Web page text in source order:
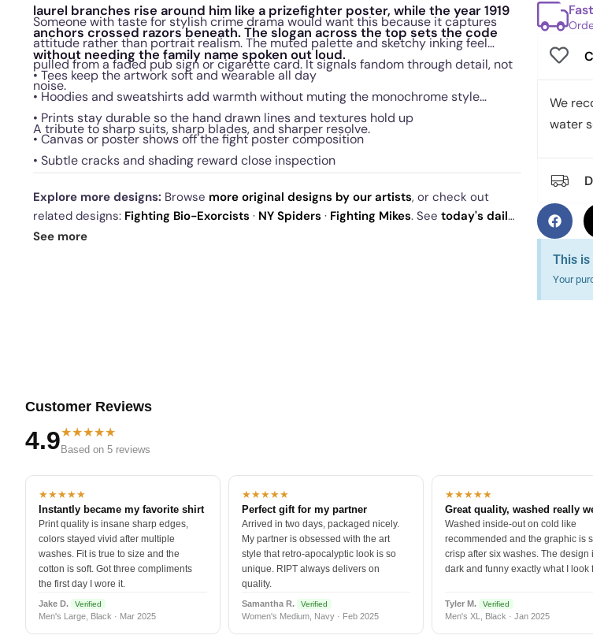
laurel branches rise around him like a prizefighter poster, while the year 1919
anchors crossed razors beneath. The slogan across the top sets the code
without needing the family name spoken out loud.
Someone with taste for stylish crime drama would want this because it captures
attitude rather than portrait realism. The muted palette and sketchy inking feel
pulled from a faded pub sign or cigarette card. It signals fandom through detail, not
noise.
• Tees keep the artwork soft and wearable all day
• Hoodies and sweatshirts add warmth without muting the monochrome style
• Prints stay durable so the hand drawn lines and textures hold up
• Canvas or poster shows off the fight poster composition
• Subtle cracks and shading reward close inspection
A tribute to sharp suits, sharp blades, and sharper resolve.
Explore more designs: Browse more original designs by our artists, or check out
related designs: Fighting Bio-Exorcists · NY Spiders · Fighting Mikes. See today's daily
dropand our
See more
We
water
This
Your
Customer Reviews
4.9★★★★★
Based on 5 reviews
★★★★★
Instantly became my favorite shirt
Print quality is insane sharp edges,
colors stayed vivid after multiple
washes. Fit is true to size and the
cotton is soft. Got three compliments
the first day I wore it.
Jake D. Verified
Men's Large, Black · Mar 2025
★★★★★
Perfect gift for my partner
Arrived in two days, packaged nicely.
My partner is obsessed with the art
style that retro-apocalyptic look is so
unique. RIPT always delivers on
quality.
Samantha R. Verified
Women's Medium, Navy · Feb 2025
★★★★★
Great quality, washed really
Washed inside-out on cold like
recommended and the graphic is
crisp after six washes. The design
dark and funny exactly what I look
Tyler M. Verified
Men's XL, Black · Jan 2025